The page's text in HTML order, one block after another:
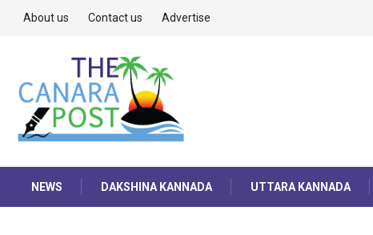
About us Contact us Advertise
NEWS DAKSHINA KANNADA UTTARA KANNADA